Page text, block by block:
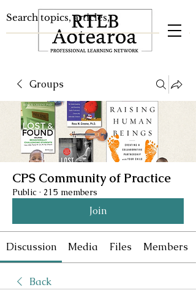
Groups
CPS Community of Practice
Public · 215 members
Join
Discussion Media Files Members
Back